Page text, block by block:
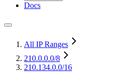
Docs
All IP Ranges
210.0.0.0/8
210.134.0.0/16